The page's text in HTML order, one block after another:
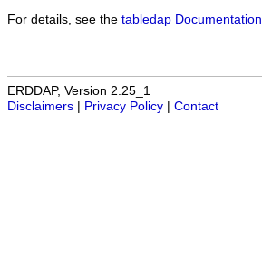
For details, see the tabledap Documentation
ERDDAP, Version 2.25_1
Disclaimers
Privacy Policy Contact